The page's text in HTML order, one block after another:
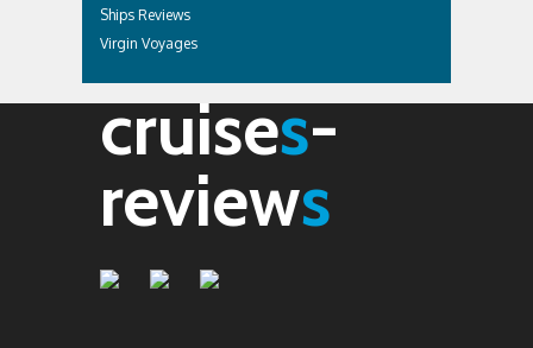
Ships Reviews
Virgin Voyages
cruises-
reviews